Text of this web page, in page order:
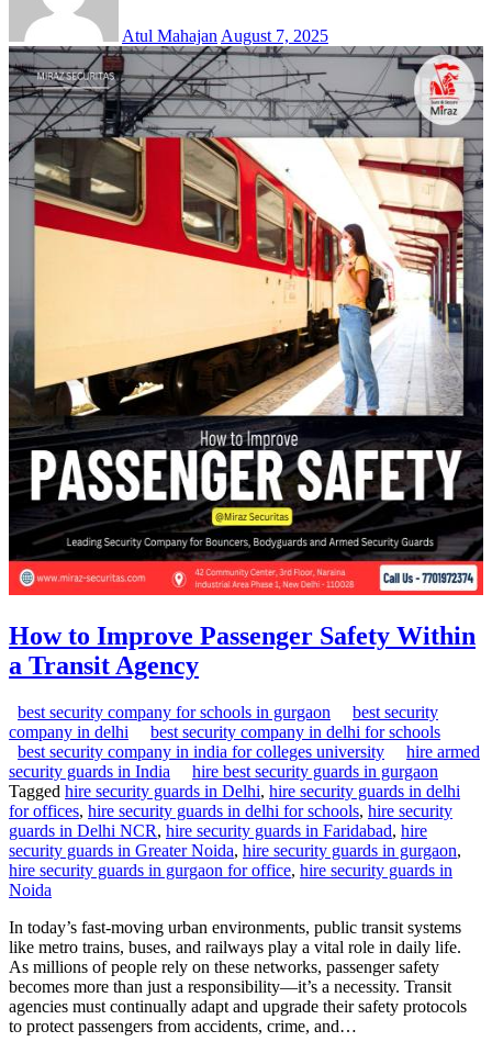
Atul Mahajan August 7, 2025
How to Improve Passenger Safety Within
a Transit Agency
best security company for schools in gurgaon
best security
company in delhi
best security company in delhi for schools
best security company in india for colleges university
hire armed
security guards in India
hire best security guards in gurgaon
Tagged hire security guards in Delhi, hire security guards in delhi
for offices, hire security guards in delhi for schools, hire security
guards in Delhi NCR, hire security guards in Faridabad, hire
security guards in Greater Noida, hire security guards in gurgaon,
hire security guards in gurgaon for office, hire security guards in
Noida
In today’s fast-moving urban environments, public transit systems
like metro trains, buses, and railways play a vital role in daily life.
As millions of people rely on these networks, passenger safety
becomes more than just a responsibility—it’s a necessity. Transit
agencies must continually adapt and upgrade their safety protocols
to protect passengers from accidents, crime, and…